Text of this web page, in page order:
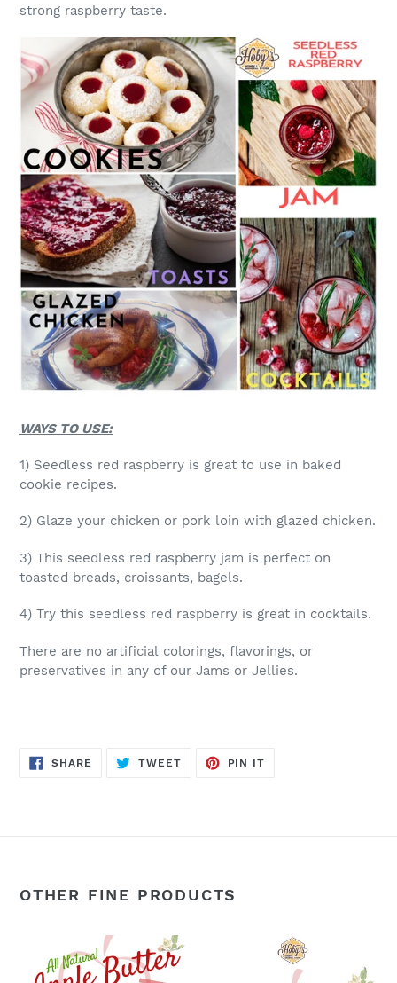
strong raspberry taste.
WAYS TO USE:
1) Seedless red raspberry is great to use in baked
cookie recipes.
2) Glaze your chicken or pork loin with glazed chicken.
3) This seedless red raspberry jam is perfect on
toasted breads, croissants, bagels.
4) Try this seedless red raspberry is great in cocktails.
There are no artificial colorings, flavorings, or
preservatives in any of our Jams or Jellies.
SHARE SHARE
TWEETTWEET
PIN IT
OTHER FINE PRODUCTS
Butter: